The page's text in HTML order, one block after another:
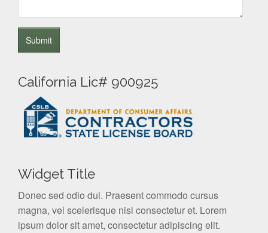
California Lic# 900925
Widget Title
Donec sed odio dui. Praesent commodo cursus
magna, vel scelerisque nisl consectetur et. Lorem
ipsum dolor sit amet, consectetur adipiscing elit.